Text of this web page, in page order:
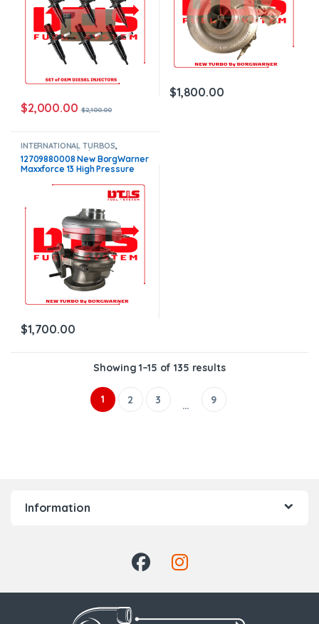
$2,000.00 $2,100.00
$1,800.00
INTERNATIONAL TURBOS,
MAXXFORCE 11/13/15
12709880008 New BorgWarner
Maxxforce 13 High Pressure
$1,700.00
Showing 1–15 of 135 results
1 2 3 … 9
Information